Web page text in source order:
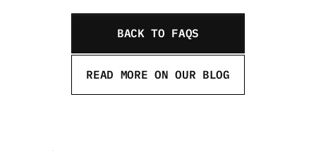
BACK TO FAQS
READ MORE ON OUR BLOG